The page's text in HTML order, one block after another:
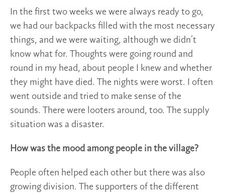
In the first two weeks we were always ready to go,
we had our backpacks filled with the most necessary
things, and we were waiting, although we didn’t
know what for. Thoughts were going round and
round in my head, about people I knew and whether
they might have died. The nights were worst. I often
went outside and tried to make sense of the
sounds. There were looters around, too. The supply
situation was a disaster.
How was the mood among people in the village?
People often helped each other but there was also
growing division. The supporters of the different